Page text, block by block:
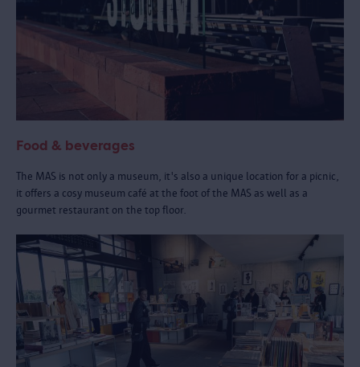
Food & beverages
The MAS is not only a museum, it's also a unique location for a picnic,
it offers a cosy museum café at the foot of the MAS as well as a
gourmet restaurant on the top floor.